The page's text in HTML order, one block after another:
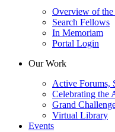
Overview of
Search Fellows
In Memoriam
Portal Login
Our Work
Active Forums,
Celebrating the
Grand
Virtual Library
Events